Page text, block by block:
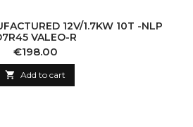
12V/1.7KW 10T -NLP
VALEO-R
Price
€198.00
 Add to cart